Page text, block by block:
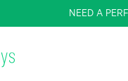
NEED A